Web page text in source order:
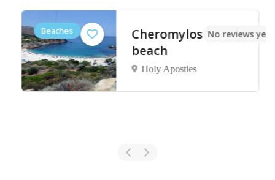
Beaches
Cheromylos
beach
Holy Apostles
No reviews yet